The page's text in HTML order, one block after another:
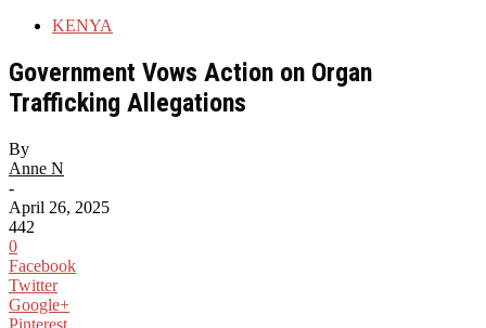
KENYA
Government Vows Action on Organ
Trafficking Allegations
By
Anne N
-
April 26, 2025
442
0
Facebook
Twitter
Google+
Pinterest